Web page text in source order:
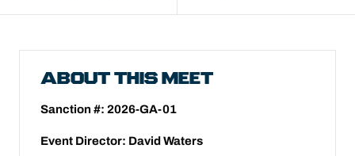
ABOUT THIS MEET
Sanction #: 2026-GA-01
Event Director: David Waters